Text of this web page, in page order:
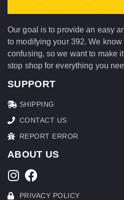
Our goal is to provide an easy
to modifying your 392. We
confusing, so we want to make
stop shop for everything you
SUPPORT
SHIPPING
CONTACT US
REPORT ERROR
ABOUT US
PRIVACY POLICY